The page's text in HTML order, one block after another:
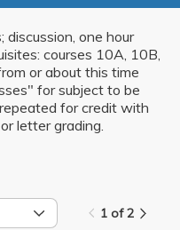
discussion, one hour
courses 10A, 10B,
or about this time
for subject to be
for credit with
letter grading.
1 of 2